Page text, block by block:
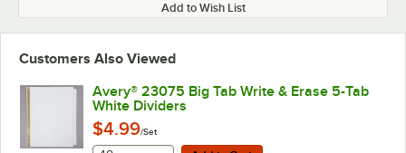
Add to Wish List
Customers Also Viewed
Avery® 23075 Big Tab Write & Erase 5-Tab
White Dividers
$4.99/Set